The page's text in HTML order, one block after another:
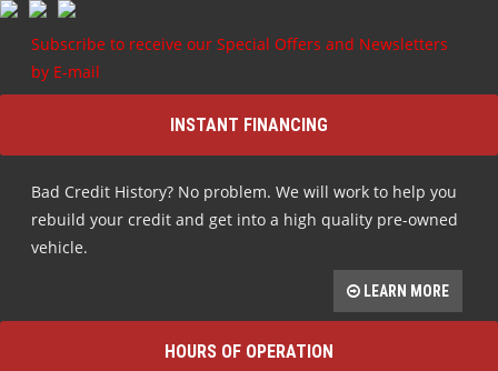
Subscribe to receive our Special Offers and Newsletters
by E-mail
INSTANT FINANCING
Bad Credit History? No problem. We will work to help you
rebuild your credit and get into a high quality pre-owned
vehicle.
LEARN MORE
HOURS OF OPERATION